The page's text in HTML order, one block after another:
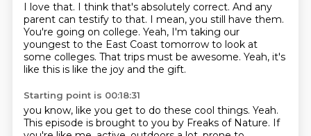
I love that. I think that's absolutely correct. And any
parent can testify to that. I mean, you still have them.
You're going on college. Yeah, I'm taking our
youngest to the East Coast tomorrow to look at
some colleges. That trips must be awesome. Yeah, it's
like this is like the joy and the gift.
Starting point is 00:18:31
you know, like you get to do these cool things. Yeah.
This episode is brought to you by Freaks of Nature. If